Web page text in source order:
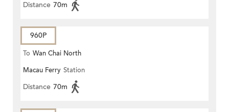
Distance 70m
960P
To Wan Chai North
Macau Ferry Station
Distance 70m